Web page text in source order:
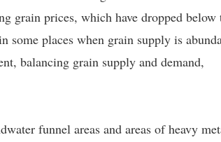
grain prices, which have dropped below
places when grain supply is
balancing grain supply and demand,
funnel areas and areas of heavy